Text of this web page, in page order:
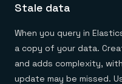
Stale data
When you query in
a copy of your data.
and adds complexity,
update may be missed.